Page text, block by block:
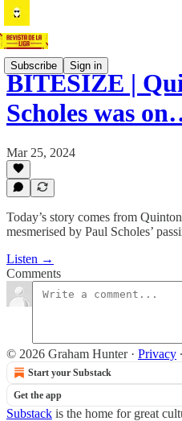
Subscribe Sign in
BITESIZE |
Scholes was
Mar 25, 2024
Today’s story comes from
mesmerised by Paul Scholes’
Listen →
Comments
© 2026 Graham Hunter · Privacy ∙
Start your Substack
Get the app
Substack is the home for great